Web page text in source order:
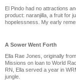
El Pindo had no attractions
product: naranjilla, a fruit for
hopelessness. My early
A Sower Went Forth
Ella Rae Jones, originally
Missions on loan to World
RN, Ella served a year in
jungle.